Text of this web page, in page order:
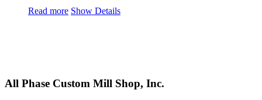
Read more Show Details
All Phase Custom Mill Shop, Inc.